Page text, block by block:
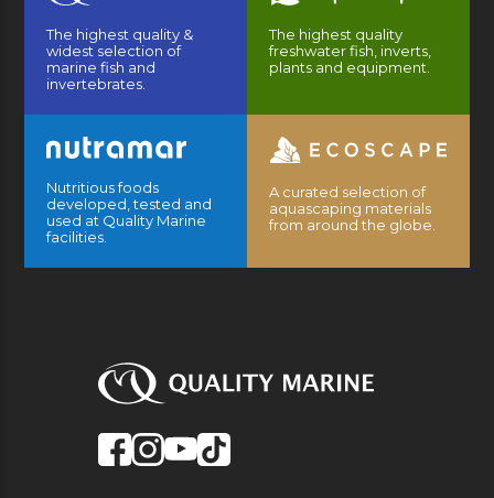
The highest quality &
widest selection of
marine fish and
invertebrates.
The highest quality
freshwater fish, inverts,
plants and equipment.
Nutritious foods
developed, tested and
used at Quality Marine
facilities.
A curated selection of
aquascaping materials
from around the globe.